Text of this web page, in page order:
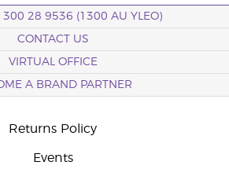
28 9536 (1300 AU YLEO)
CONTACT US
VIRTUAL OFFICE
A BRAND PARTNER
Returns Policy
Events